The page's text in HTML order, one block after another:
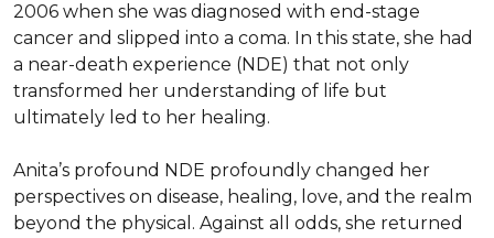
2006 when she was diagnosed with end-stage
cancer and slipped into a coma. In this state, she had
a near-death experience (NDE) that not only
transformed her understanding of life but
ultimately led to her healing.
Anita’s profound NDE profoundly changed her
perspectives on disease, healing, love, and the realm
beyond the physical. Against all odds, she returned